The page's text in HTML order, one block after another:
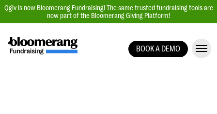
Qgiv is now Bloomerang Fundraising! The same trusted fundraising tools are
now part of the Bloomerang Giving Platform!
BOOK A DEMO